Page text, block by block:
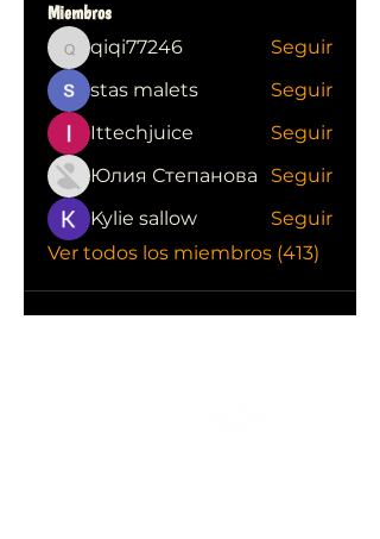
Miembros
qiqi77246
qiqi77246
Seguir
stas malets
Seguir
Ittechjuice
Seguir
Юлия Степанова
Seguir
Kylie sallow
Seguir
Ver todos los miembros (413)